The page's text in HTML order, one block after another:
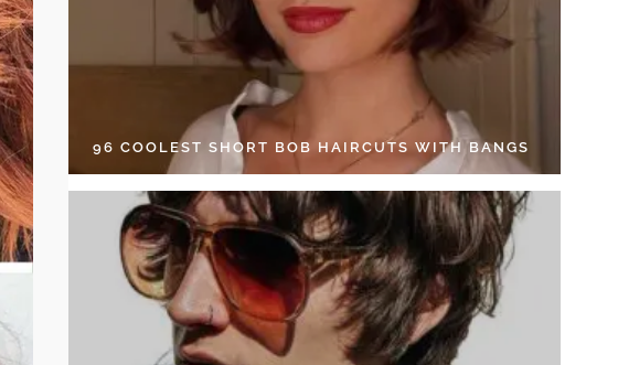
96 COOLEST SHORT BOB HAIRCUTS WITH BANGS